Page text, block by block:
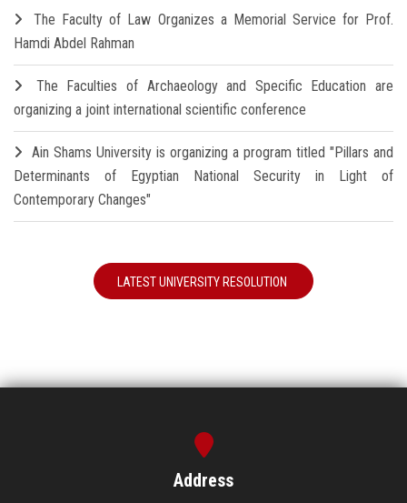
The Faculty of Law Organizes a Memorial Service for Prof.
Hamdi Abdel Rahman
The Faculties of Archaeology and Specific Education are
organizing a joint international scientific conference
Ain Shams University is organizing a program titled "Pillars and
Determinants of Egyptian National Security in Light of
Contemporary Changes"
LATEST UNIVERSITY RESOLUTION
Address